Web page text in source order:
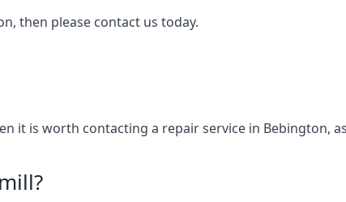
then please contact us today.
it is worth contacting a repair service in Bebington,